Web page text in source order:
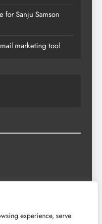
experience, serve
for Sanju Samson
marketing tool